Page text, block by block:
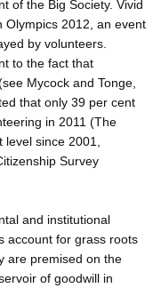
of the Big Society. Vivid
Olympics 2012, an event
by volunteers.
to the fact that
Mycock and Tonge,
that only 39 per cent
in 2011 (The
since 2001,
Survey
and institutional
account for grass roots
are premised on the
of goodwill in